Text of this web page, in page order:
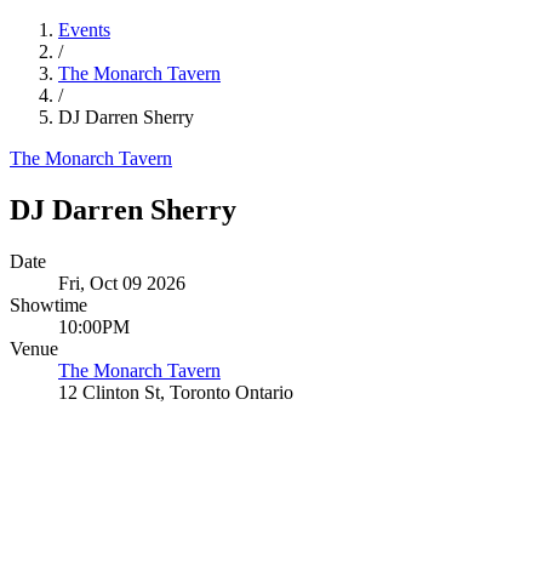
Events
/
The Monarch Tavern
/
DJ Darren Sherry
The Monarch Tavern
DJ Darren Sherry
Date
Fri, Oct 09 2026
Showtime
10:00PM
Venue
The Monarch Tavern
12 Clinton St, Toronto Ontario